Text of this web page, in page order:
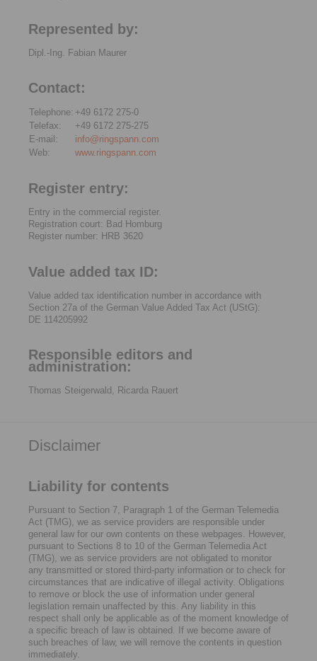
Represented by:
Dipl.-Ing. Fabian Maurer
Contact:
Telephone: +49 6172 275-0
Telefax:
+49 6172 275-275
E-mail:
info@ringspann.com
Web:
www.ringspann.com
Register entry:
Entry in the commercial register.
Registration court: Bad Homburg
Register number: HRB 3620
Value added tax ID:
Value added tax identification number in accordance with
Section 27a of the German Value Added Tax Act (UStG):
DE 114205992
Responsible editors and
administration:
Thomas Steigerwald, Ricarda Rauert
Disclaimer
Liability for contents
Pursuant to Section 7, Paragraph 1 of the German Telemedia
Act (TMG), we as service providers are responsible under
general law for our own contents on these webpages. However,
pursuant to Sections 8 to 10 of the German Telemedia Act
(TMG), we as service providers are not obligated to monitor
any transmitted or stored third-party information or to check for
circumstances that are indicative of illegal activity. Obligations
to remove or block the use of information under general
legislation remain unaffected by this. Any liability in this
respect shall only be applicable as of the moment knowledge of
a specific breach of law is obtained. If we become aware of
such breaches of law, we will remove the contents in question
immediately.